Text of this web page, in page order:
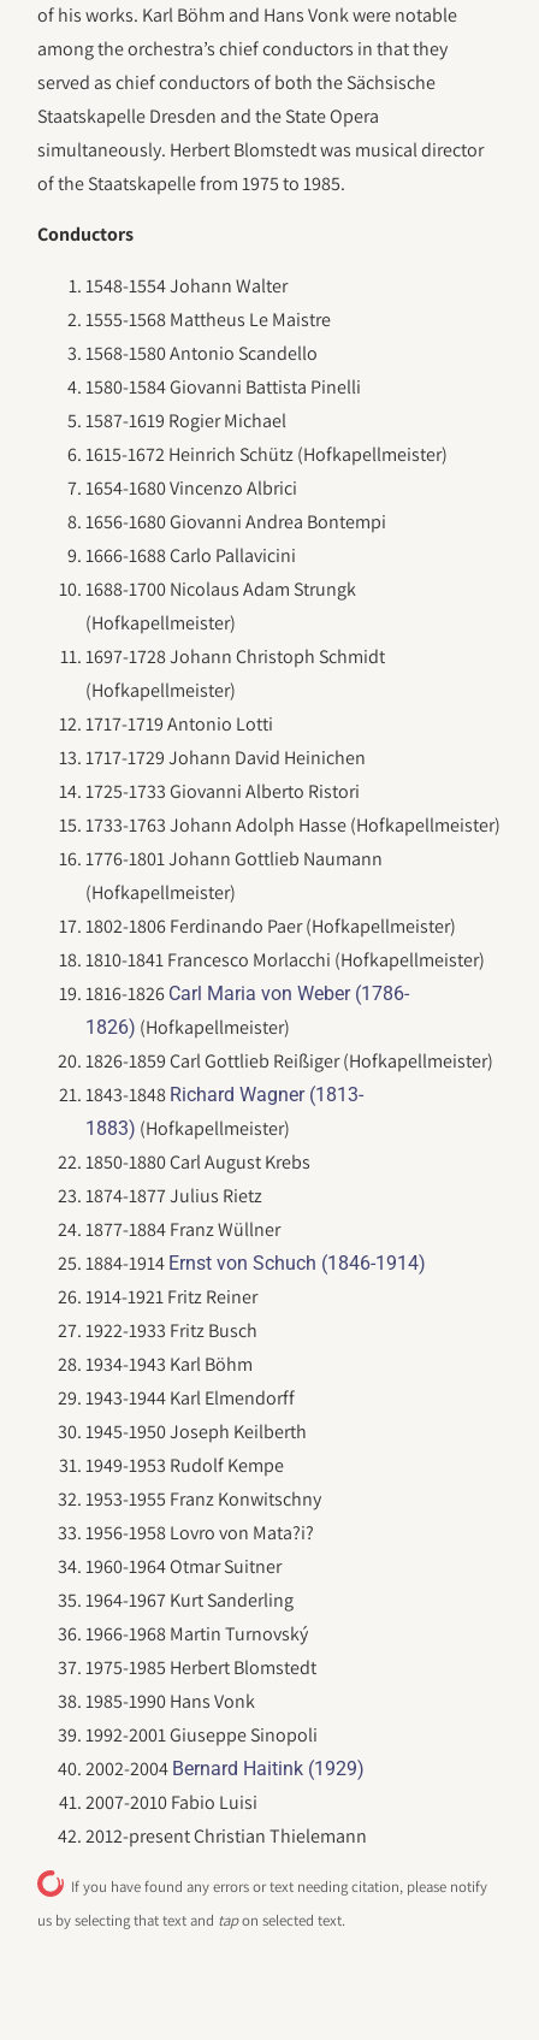
of his works. Karl Böhm and Hans Vonk were notable
among the orchestra’s chief conductors in that they
served as chief conductors of both the Sächsische
Staatskapelle Dresden and the State Opera
simultaneously. Herbert Blomstedt was musical director
of the Staatskapelle from 1975 to 1985.
Conductors
1548-1554 Johann Walter
1555-1568 Mattheus Le Maistre
1568-1580 Antonio Scandello
1580-1584 Giovanni Battista Pinelli
1587-1619 Rogier Michael
1615-1672 Heinrich Schütz (Hofkapellmeister)
1654-1680 Vincenzo Albrici
1656-1680 Giovanni Andrea Bontempi
1666-1688 Carlo Pallavicini
1688-1700 Nicolaus Adam Strungk
(Hofkapellmeister)
1697-1728 Johann Christoph Schmidt
(Hofkapellmeister)
1717-1719 Antonio Lotti
1717-1729 Johann David Heinichen
1725-1733 Giovanni Alberto Ristori
1733-1763 Johann Adolph Hasse (Hofkapellmeister)
1776-1801 Johann Gottlieb Naumann
(Hofkapellmeister)
1802-1806 Ferdinando Paer (Hofkapellmeister)
1810-1841 Francesco Morlacchi (Hofkapellmeister)
1816-1826 Carl Maria von Weber (1786-
1826) (Hofkapellmeister)
1826-1859 Carl Gottlieb Reißiger (Hofkapellmeister)
1843-1848 Richard Wagner (1813-
1883) (Hofkapellmeister)
1850-1880 Carl August Krebs
1874-1877 Julius Rietz
1877-1884 Franz Wüllner
1884-1914 Ernst von Schuch (1846-1914)
1914-1921 Fritz Reiner
1922-1933 Fritz Busch
1934-1943 Karl Böhm
1943-1944 Karl Elmendorff
1945-1950 Joseph Keilberth
1949-1953 Rudolf Kempe
1953-1955 Franz Konwitschny
1956-1958 Lovro von Mata?i?
1960-1964 Otmar Suitner
1964-1967 Kurt Sanderling
1966-1968 Martin Turnovský
1975-1985 Herbert Blomstedt
1985-1990 Hans Vonk
1992-2001 Giuseppe Sinopoli
2002-2004 Bernard Haitink (1929)
2007-2010 Fabio Luisi
2012-present Christian Thielemann
If you have found any errors or text needing citation, please notify
us by selecting that text and tapon selected text.